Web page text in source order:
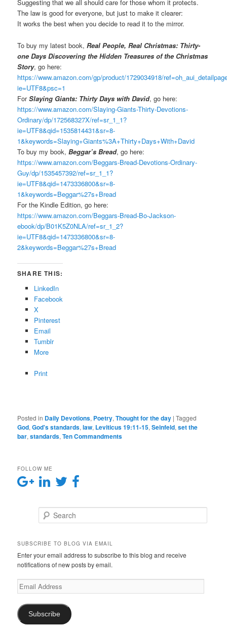
Suggesting that we all should care for those whom it protects.
The law is good for everyone, but just to make it clearer:
It works the best when you decide to read it to the mirror.
To buy my latest book,Real People, Real Christmas: Thirty-
one Days Discovering the Hidden Treasures of the Christmas
Story, go here:
https://www.amazon.com/gp/product/1729034918/
ie=UTF8&psc=1
ForSlaying Giants: Thirty Days with David, go here:
https://www.amazon.com/Slaying-Giants-Thirty-Devotions-
Ordinary/dp/172568327X/ref=sr_1_1?
ie=UTF8&qid=1535814431&sr=8-
1&keywords=Slaying+Giants%3A+Thirty+Days+With+David
To buy my book,Beggar’s Bread, go here:
https://www.amazon.com/Beggars-Bread-Devotions-Ordinary-
Guy/dp/1535457392/ref=sr_1_1?
ie=UTF8&qid=1473336800&sr=8-
1&keywords=Beggar%27s+Bread
For the Kindle Edition, go here:
https://www.amazon.com/Beggars-Bread-Bo-Jackson-
ebook/dp/B01K5Z0NLA/ref=sr_1_2?
ie=UTF8&qid=1473336800&sr=8-
2&keywords=Beggar%27s+Bread
SHARE THIS:
LinkedIn
Facebook
X
Pinterest
Email
Tumblr
More
Print
Posted in Daily Devotions, Poetry,Thought for the day |Tagged
God,God's standards,law, Leviticus 19:11-15,Seinfeld,set the
bar,standards,Ten Commandments
FOLLOW ME
SUBSCRIBE TO BLOG VIA EMAIL
Enter your email address to subscribe to this blog and receive
notifications of new posts by email.
E
m
i
l
Subscribe